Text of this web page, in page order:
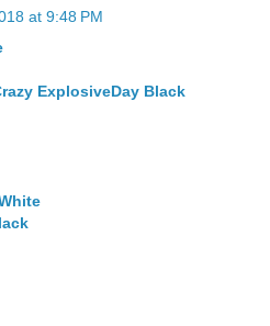
at 9:48 PM
ExplosiveDay Black